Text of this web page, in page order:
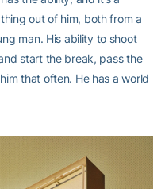
out of him, both from a
man. His ability to shoot
start the break, pass the
that often. He has a world